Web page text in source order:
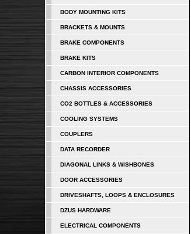
BODY MOUNTING KITS
BRACKETS & MOUNTS
BRAKE COMPONENTS
BRAKE KITS
CARBON INTERIOR COMPONENTS
CHASSIS ACCESSORIES
CO2 BOTTLES & ACCESSORIES
COOLING SYSTEMS
COUPLERS
DATA RECORDER
DIAGONAL LINKS & WISHBONES
DOOR ACCESSORIES
DRIVESHAFTS, LOOPS & ENCLOSURES
DZUS HARDWARE
ELECTRICAL COMPONENTS